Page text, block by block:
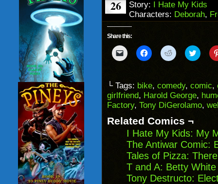
26
Story: I Hate My Kids
Characters: Deborah,
Share this:
Click
to
to
a
friend
(Opens
in
window)
Click
to
(Opens
in
new
window)
Click
to
(Opens
in
new
window)
Click
to
(Opens
in
new
└ Tags: bike, comedy, comic,
girlfriend, Harold George,
Factory, Tony DiGerolamo,
Related Comics ¬
I Hate My Kids: My
The Antiwar Comic:
Tales of Pizza:
T and A: Betty White
Tony Destructo: